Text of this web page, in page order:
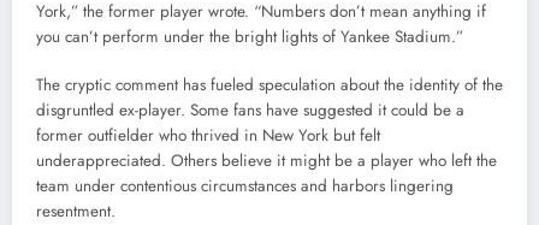
York,” the former player wrote. “Numbers don’t mean anything if
you can’t perform under the bright lights of Yankee Stadium.”
The cryptic comment has fueled speculation about the identity of the
disgruntled ex-player. Some fans have suggested it could be a
former outfielder who thrived in New York but felt
underappreciated. Others believe it might be a player who left the
team under contentious circumstances and harbors lingering
resentment.